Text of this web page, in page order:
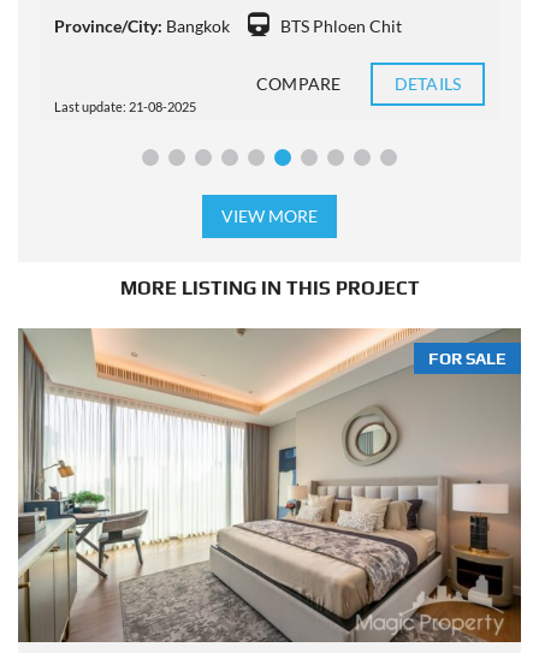
Province/City: Bangkok BTS Phloen Chit
Last update: 21-08-2025
COMPARE DETAILS
VIEW MORE
MORE LISTING IN THIS PROJECT
FOR SALE